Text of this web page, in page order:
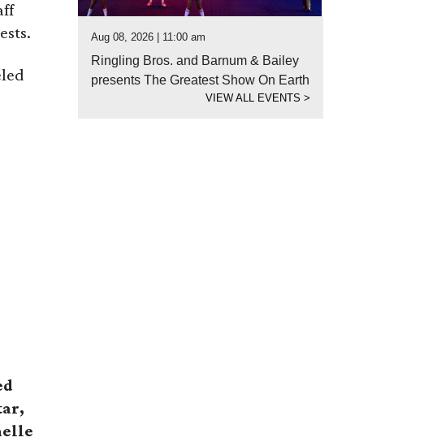
Aug 08, 2026 | 11:00 am
Ringling Bros. and Barnum & Bailey
presents The Greatest Show On Earth
VIEW ALL EVENTS>